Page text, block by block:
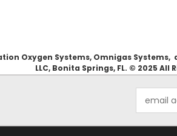
Oxygen Systems, Omnigas
LLC, Bonita Springs, FL. © 2025 All
Address